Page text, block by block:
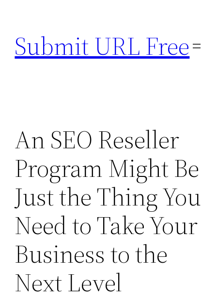
content
Submit URL Free
An SEO Reseller
Program Might Be
Just the Thing You
Need to Take Your
Business to the
Next Level